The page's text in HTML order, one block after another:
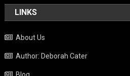
LINKS
About Us
Author: Deborah Cater